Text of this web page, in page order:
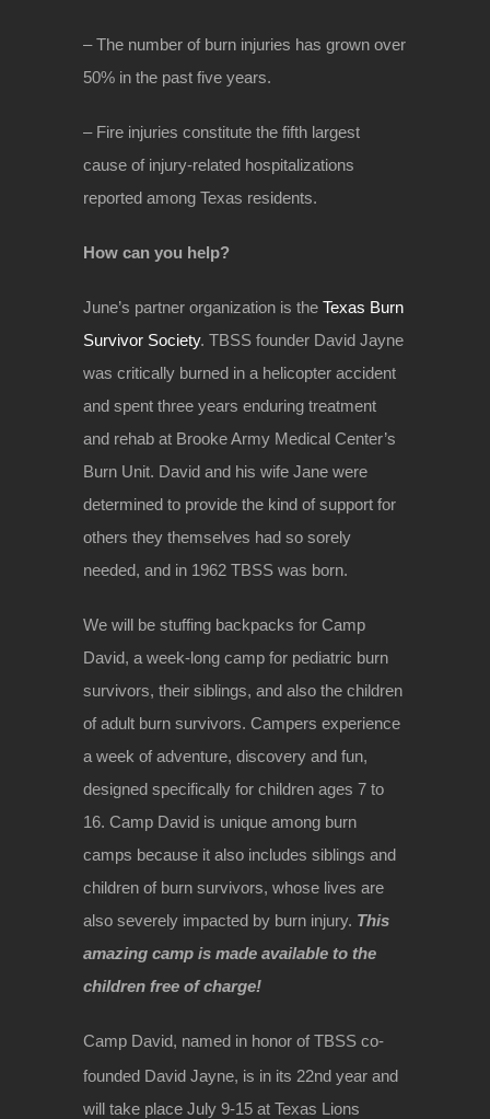
– The number of burn injuries has grown over
50% in the past five years.
– Fire injuries constitute the fifth largest
cause of injury-related hospitalizations
reported among Texas residents.
How can you help?
June’s partner organization is theTexas Burn
Survivor Society. TBSS founder David Jayne
was critically burned in a helicopter accident
and spent three years enduring treatment
and rehab at Brooke Army Medical Center’s
Burn Unit. David and his wife Jane were
determined to provide the kind of support for
others they themselves had so sorely
needed, and in 1962 TBSS was born.
We will be stuffing backpacks for Camp
David, a week-long camp for pediatric burn
survivors, their siblings, and also the children
of adult burn survivors. Campers experience
a week of adventure, discovery and fun,
designed specifically for children ages 7 to
16. Camp David is unique among burn
camps because it also includes siblings and
children of burn survivors, whose lives are
also severely impacted by burn injury. This
amazing camp is made available to the
children free of charge!
Camp David, named in honor of TBSS co-
founded David Jayne, is in its 22nd year and
will take place July 9-15 at Texas Lions